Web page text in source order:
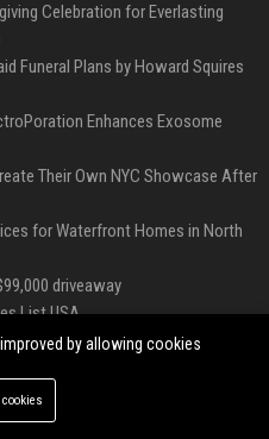
Celebration for Everlasting
Funeral Plans by Howard Squires
Enhances Exosome
Their Own NYC Showcase After
for Waterfront Homes in North
driveaway
List USA
Communications Specialist
All right reserved.
by allowing cookies